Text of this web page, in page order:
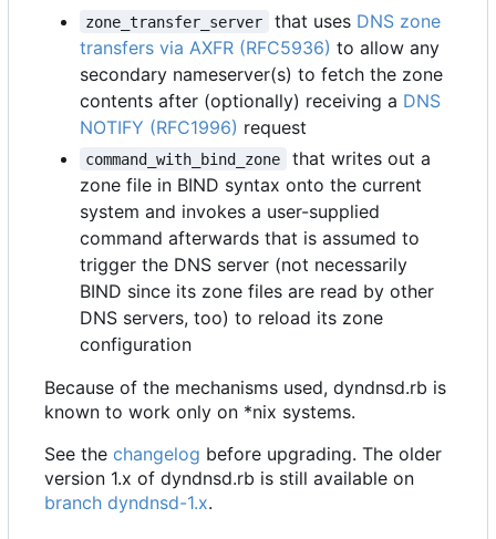
zone_transfer_server that uses DNS zone
transfers via AXFR (RFC5936) to allow any
secondary nameserver(s) to fetch the zone
contents after (optionally) receiving a DNS
NOTIFY (RFC1996) request
command_with_bind_zone
that writes out a
zone file in BIND syntax onto the current
system and invokes a user-supplied
command afterwards that is assumed to
trigger the DNS server (not necessarily
BIND since its zone files are read by other
DNS servers, too) to reload its zone
configuration
Because of the mechanisms used, dyndnsd.rb is
known to work only on *nix systems.
See the changelog before upgrading. The older
version 1.x of dyndnsd.rb is still available on
branch dyndnsd-1.x.